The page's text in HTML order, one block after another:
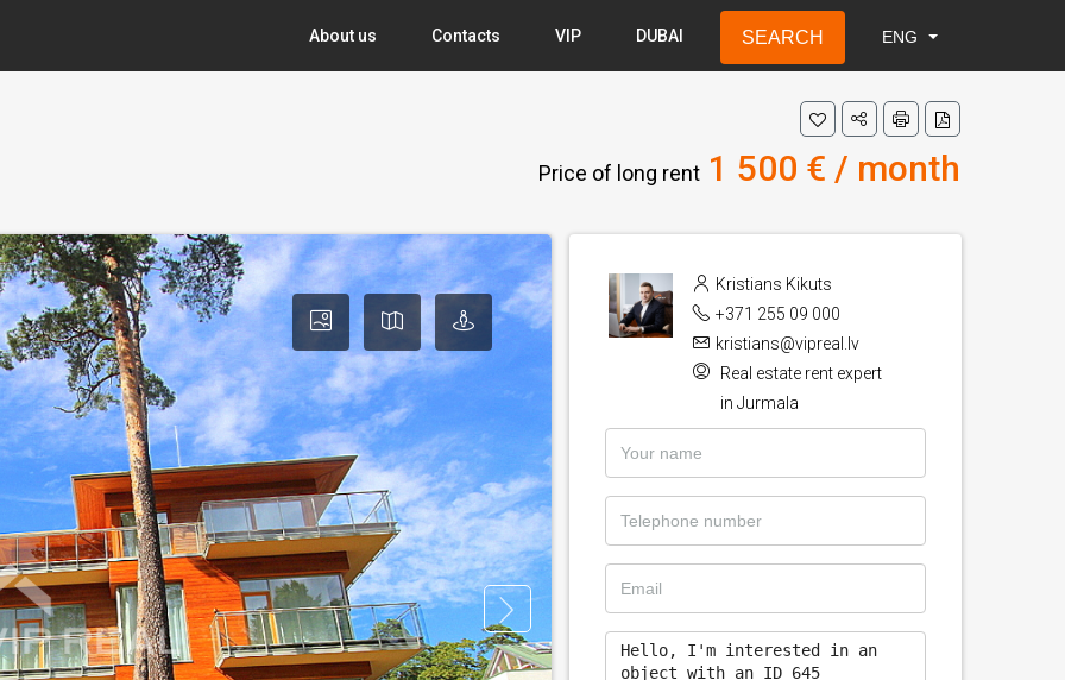
About us Contacts VIP DUBAI SEARCH
ENG
LAT
ENG
Price of long rent 1 500 € / month
Kristians Kikuts
+371 255 09 000
kristians@vipreal.lv
Real estate rent expert
in Jurmala